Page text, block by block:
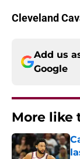
Cleveland
Add us
Google
More like